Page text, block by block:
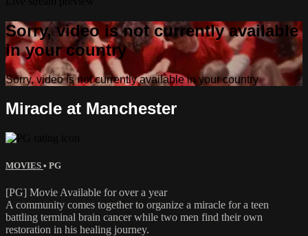
Sorry, video is not currently available
in your country
Sorry, video is not currently available in your country
Miracle at Manchester
MOVIES • PG
[PG] Movie Available for over a year
A community comes together to organize a miracle for a teen
battling terminal brain cancer while two men find their own
restoration in his healing journey.